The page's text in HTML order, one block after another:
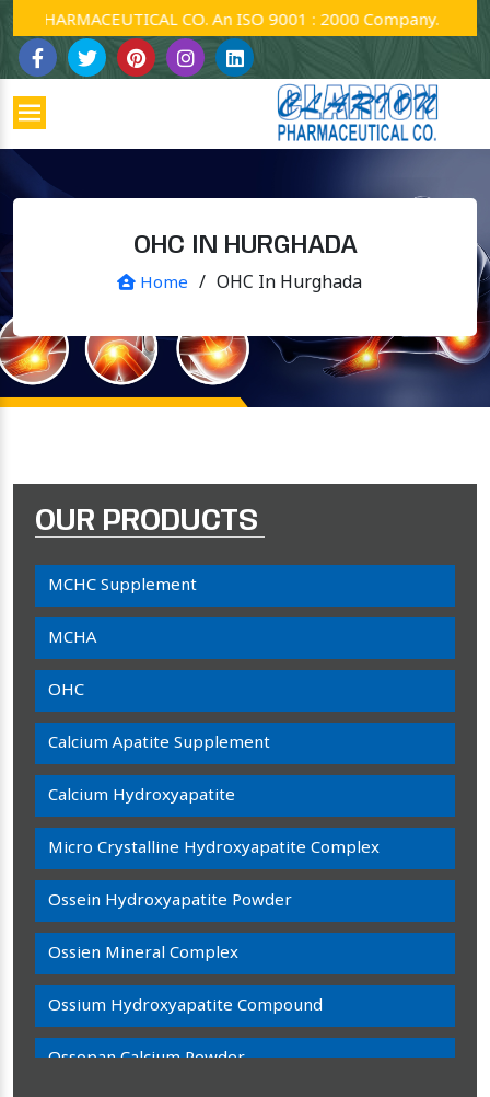
CO. An ISO 9001 : 2000 Company.
OHC IN HURGHADA
Home / OHC In Hurghada
OUR PRODUCTS
MCHC Supplement
MCHA
OHC
Calcium Apatite Supplement
Calcium Hydroxyapatite
Micro Crystalline Hydroxyapatite Complex
Ossein Hydroxyapatite Powder
Ossien Mineral Complex
Ossium Hydroxyapatite Compound
Ossopan Calcium Powder